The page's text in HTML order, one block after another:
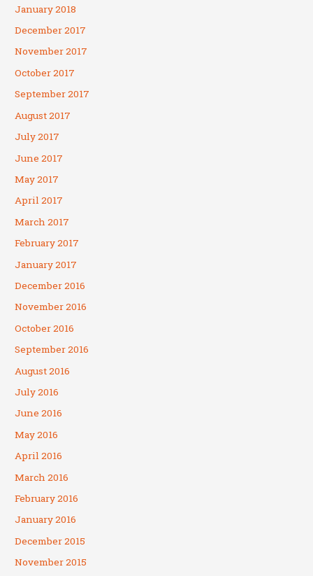
January 2018
December 2017
November 2017
October 2017
September 2017
August 2017
July 2017
June 2017
May 2017
April 2017
March 2017
February 2017
January 2017
December 2016
November 2016
October 2016
September 2016
August 2016
July 2016
June 2016
May 2016
April 2016
March 2016
February 2016
January 2016
December 2015
November 2015